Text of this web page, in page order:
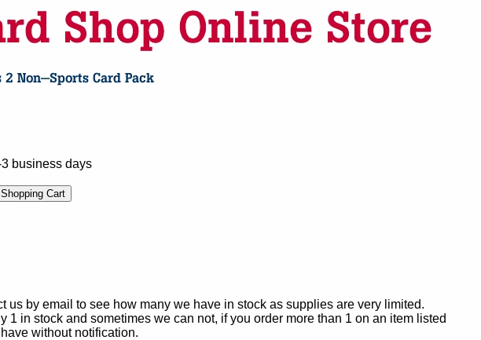
business days
us by email to see how many we have in stock as supplies are very limited.
in stock and sometimes we can not, if you order more than 1 on an item listed
without notification.